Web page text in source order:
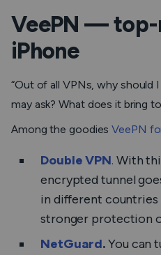
VeePN —
iPhone
“Out of all VPNs, why should
may ask? What does it bring
Among the goodiesVeePN
Double VPN. With
encrypted tunnel
in different countries
stronger protection
NetGuard.You can